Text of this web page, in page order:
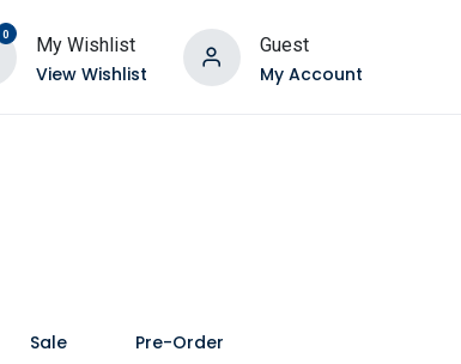
0 My Wishlist
View Wishlist
Guest
My Account
Sale Pre-Order